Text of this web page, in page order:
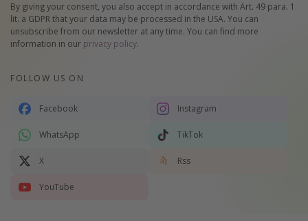
By giving your consent, you also accept in accordance with Art. 49 para. 1
lit. a GDPR that your data may be processed in the USA. You can
unsubscribe from our newsletter at any time. You can find more
information in our privacy policy.
FOLLOW US ON
Facebook Instagram
WhatsApp TikTok
X Rss
YouTube